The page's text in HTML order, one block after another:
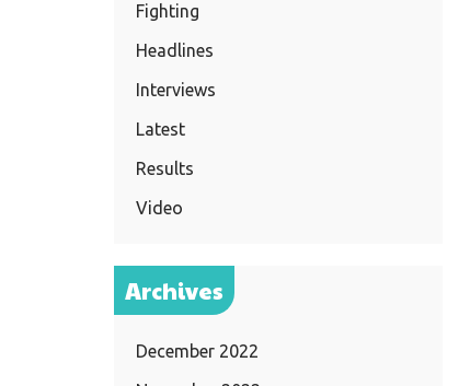
Fighting
Headlines
Interviews
Latest
Results
Video
Archives
December 2022